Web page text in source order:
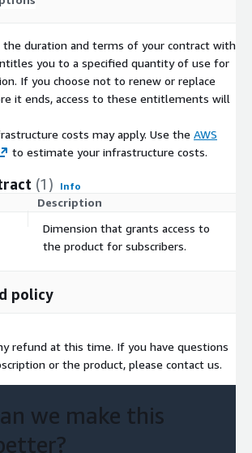
the duration and terms of your contract with
you to a specified quantity of use for
If you choose not to renew or replace
it ends, access to these entitlements will
costs may apply. Use the AWS
to estimate your infrastructure costs.
(1) Info
Description
Dimension that grants access to
the product for subscribers.
policy
refund at this time. If you have questions
or the product, please contact us.
we make this